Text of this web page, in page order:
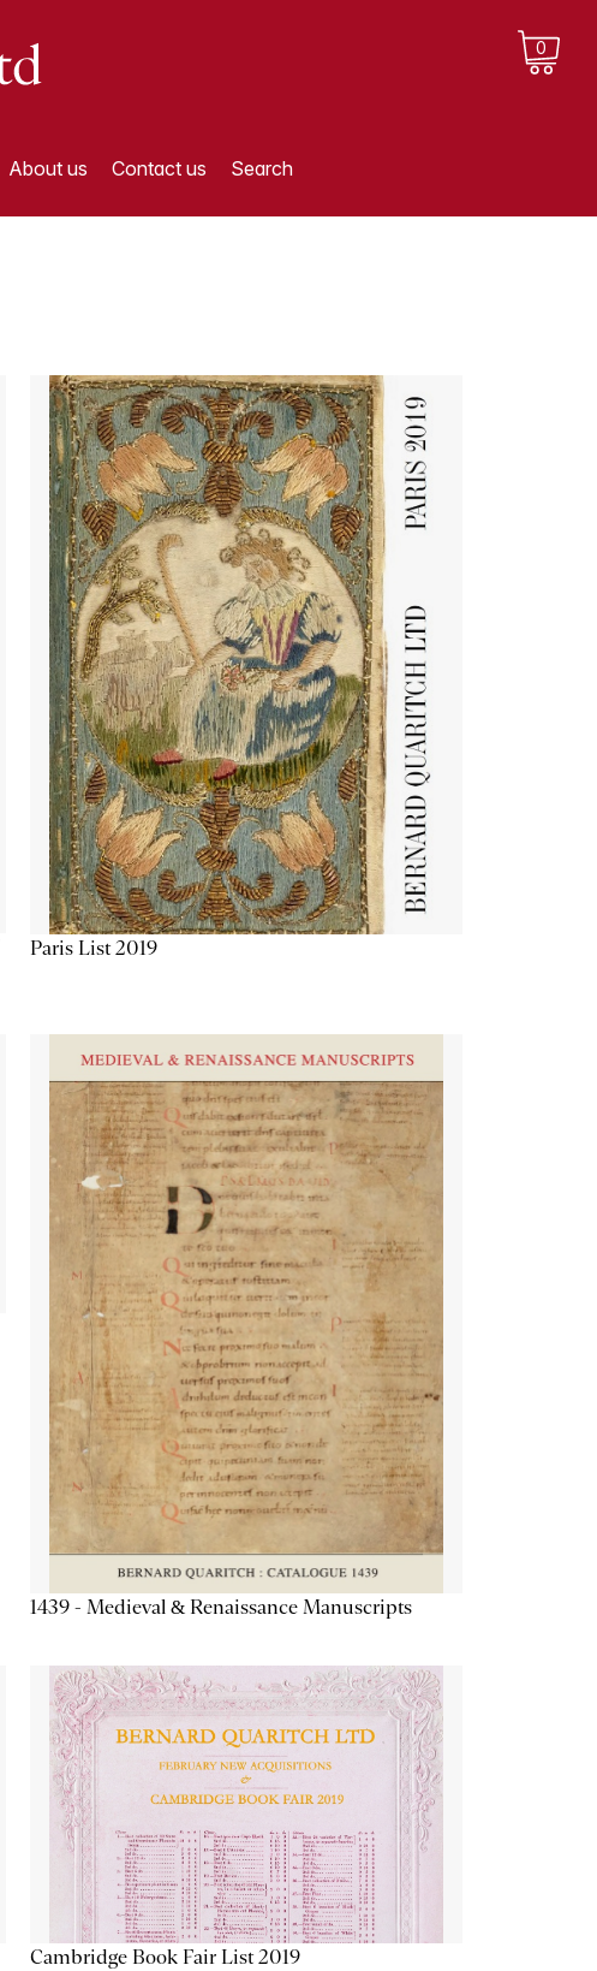
0
About us Contact us Search
Paris List 2019
1439 - Medieval & Renaissance Manuscripts
Cambridge Book Fair List 2019